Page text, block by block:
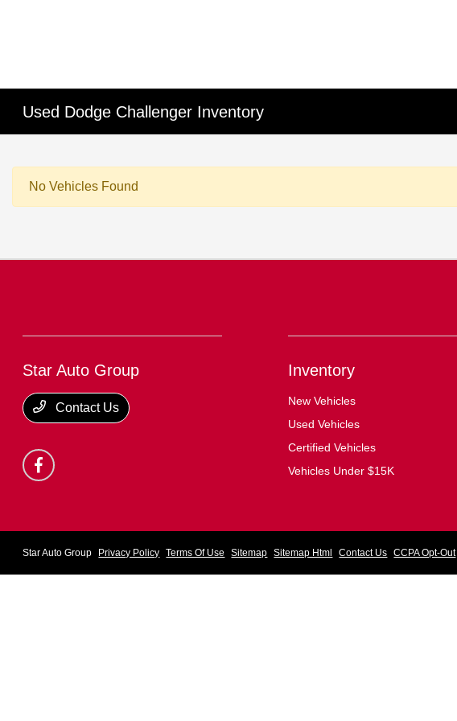
Used Dodge Challenger Inventory
No Vehicles Found
Star Auto Group
Contact Us
Inventory
New Vehicles
Used Vehicles
Certified Vehicles
Vehicles Under $15K
Star Auto Group Privacy Policy Terms Of Use Sitemap Sitemap Html Contact Us CCPA Opt-Out